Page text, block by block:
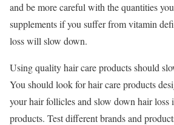
and be more careful with the quantities
supplements if you suffer from vitamin
loss will slow down.
Using quality hair care products should
You should look for hair care products
your hair follicles and slow down hair loss
products. Test different brands and